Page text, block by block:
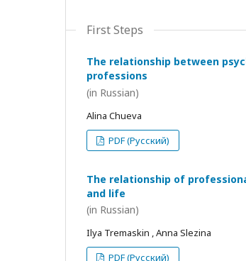
First Steps
The relationship between
professions
(in Russian)
Alina Chueva
PDF (Русский)
The relationship of
and life
(in Russian)
Ilya Tremaskin , Anna Slezina
PDF (Русский)